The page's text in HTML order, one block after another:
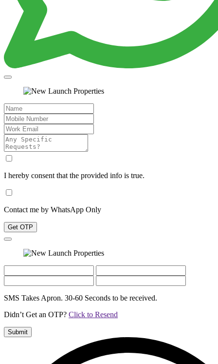
I hereby consent that the provided info is true.
Contact me by WhatsApp Only
Get OTP
SMS Takes Apron. 30-60 Seconds to be received.
Didn’t Get an OTP? Click to Resend
Submit